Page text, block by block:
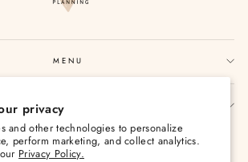
privacy
and other technologies to personalize
perform marketing, and collect analytics.
Privacy Policy.
MENU
SIGN UP AND SAVE
Currency
USD $